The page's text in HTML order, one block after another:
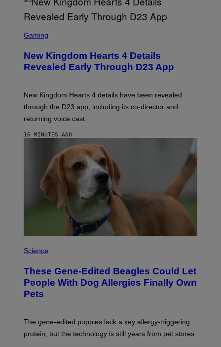
C
E
N
S
T
S
U
R
Gaming
New Kingdom Hearts 4 Details
Revealed Early Through D23 App
New Kingdom Hearts 4 details have been revealed
through the D23 app, including its co-director and
returning voice cast.
16 MINUTES AGO
Science
These Gene-Edited Beagles Could Let
People With Dog Allergies Finally Own
Pets
The gene-edited puppies lack a key allergy-triggering
protein, but the technology is still years from pet stores.